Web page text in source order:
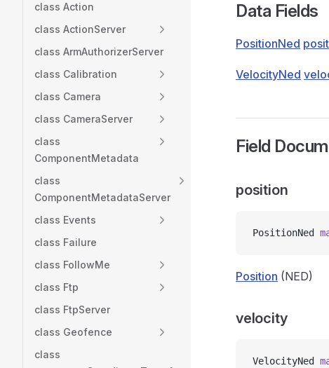
class Action
class ActionServer
class ArmAuthorizerServer
class Calibration
class Camera
class CameraServer
class
ComponentMetadata
class
ComponentMetadataServer
class Events
class Failure
class FollowMe
class Ftp
class FtpServer
class Geofence
class
Data Fields
PositionNed
VelocityNed
Field
position
PositionNed
Position (NED)
velocity
VelocityNed